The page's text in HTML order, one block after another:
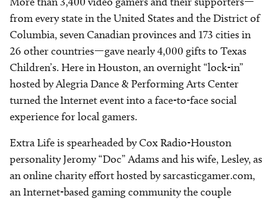
from every state in the United States and the District of
Columbia, seven Canadian provinces and 173 cities in
26 other countries—gave nearly 4,000 gifts to Texas
Children’s. Here in Houston, an overnight “lock-in”
hosted by Alegria Dance & Performing Arts Center
turned the Internet event into a face-to-face social
experience for local gamers.
Extra Life is spearheaded by Cox Radio-Houston
personality Jeromy “Doc” Adams and his wife, Lesley, as
an online charity effort hosted by sarcasticgamer.com,
an Internet-based gaming community the couple